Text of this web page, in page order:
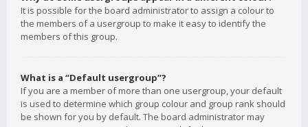
It is possible for the board administrator to assign a colour to
the members of a usergroup to make it easy to identify the
members of this group.
What is a “Default usergroup”?
If you are a member of more than one usergroup, your default
is used to determine which group colour and group rank should
be shown for you by default. The board administrator may